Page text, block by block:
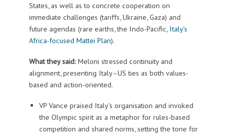
States, as well as to concrete cooperation on
immediate challenges (tariffs, Ukraine, Gaza) and
future agendas (rare earths, the Indo-Pacific, Italy’s
Africa-focused Mattei Plan).
What they said: Meloni stressed continuity and
alignment, presenting Italy–US ties as both values-
based and action-oriented.
VP Vance praised Italy’s organisation and invoked
the Olympic spirit as a metaphor for rules-based
competition and shared norms, setting the tone for